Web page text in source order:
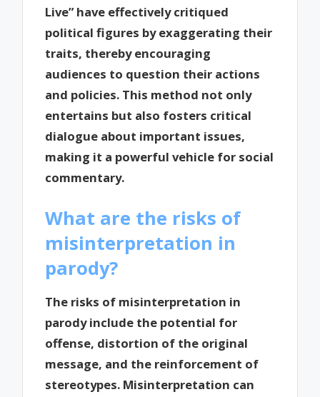
Live” have effectively critiqued
political figures by exaggerating their
traits, thereby encouraging
audiences to question their actions
and policies. This method not only
entertains but also fosters critical
dialogue about important issues,
making it a powerful vehicle for social
commentary.
What are the risks of
misinterpretation in
parody?
The risks of misinterpretation in
parody include the potential for
offense, distortion of the original
message, and the reinforcement of
stereotypes. Misinterpretation can